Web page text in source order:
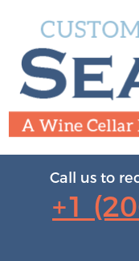
Call us to
+1